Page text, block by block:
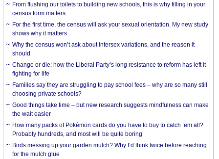
From flushing our toilets to building new schools, this is why filling in your
census form matters
For the first time, the census will ask your sexual orientation. My new study
shows why it matters
Why the census won’t ask about intersex variations, and the reason it
should
Change or die: how the Liberal Party’s long resistance to reform has left it
fighting for life
Families say they are struggling to pay school fees – why are so many still
choosing private schools?
Good things take time – but new research suggests mindfulness can make
the wait easier
How many packs of Pokémon cards do you have to buy to catch ’em all?
Probably hundreds, and most will be quite boring
Birds messing up your garden mulch? Why I’d think twice before reaching
for the mulch glue